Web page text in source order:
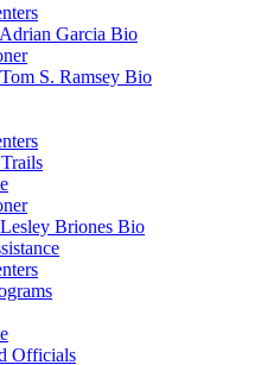
Garcia Bio
S. Ramsey Bio
Briones Bio
Officials